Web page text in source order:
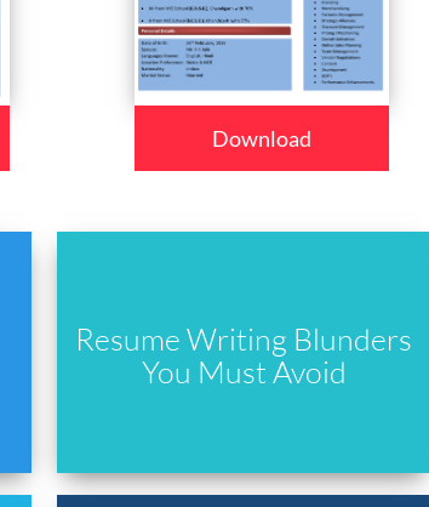
Download
Resume Writing Blunders
You Must Avoid